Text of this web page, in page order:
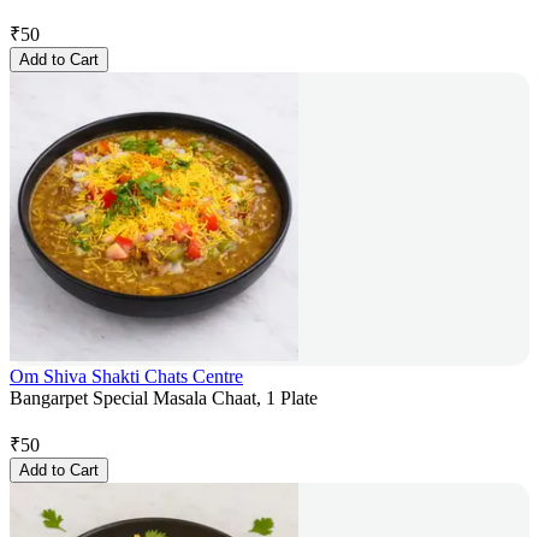
₹50
Add to Cart
Om Shiva Shakti Chats Centre
Bangarpet Special Masala Chaat, 1 Plate
₹50
Add to Cart